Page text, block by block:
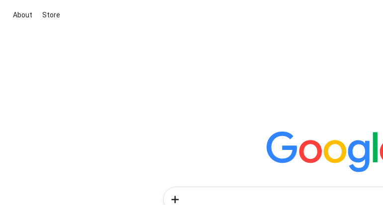
About Store